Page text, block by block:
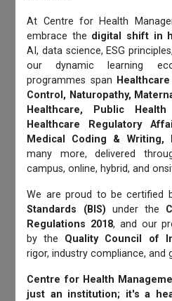
At Centre for Health
embrace the digital shift in
AI, data science, ESG
our dynamic learning
programmes span
Control, Naturopathy,
Healthcare, Public Health
Healthcare Regulatory
Medical Coding & Writing,
many more, delivered
campus, online, hybrid, and
We are proud to be certified
Standards (BIS) under the
Regulations 2018, and our
by the Quality Council of
rigor, industry compliance, and
Centre for Health
just an institution; it's a